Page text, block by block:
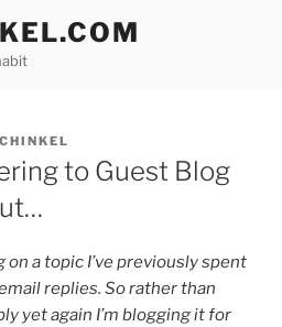
to Guest Blog
on a topic I’ve previously spent
replies. So rather than
yet again I’m blogging it for